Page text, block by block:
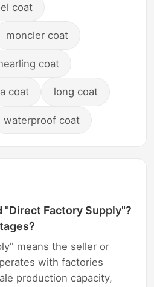
coat
moncler coat
coat
coat long coat
waterproof coat
"Direct Factory Supply"?
means the seller or
with factories
production capacity,